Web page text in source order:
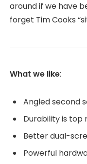
around if we have
forget Tim Cooks
What we like:
Angled second
Durability is top
Better dual-
Powerful